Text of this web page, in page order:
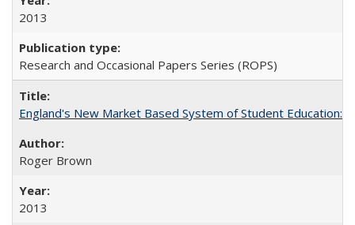
2013
Research and Occasional Papers Series (ROPS)
England's New Market Based System of Student Education:
Roger Brown
2013